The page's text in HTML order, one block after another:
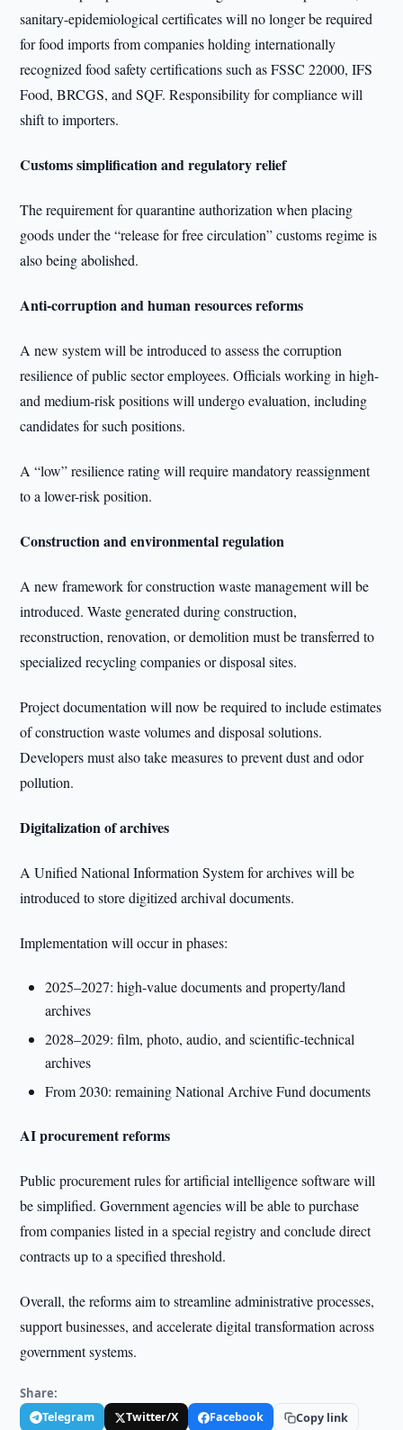
sanitary-epidemiological certificates will no longer be required
for food imports from companies holding internationally
recognized food safety certifications such as FSSC 22000, IFS
Food, BRCGS, and SQF. Responsibility for compliance will
shift to importers.
Customs simplification and regulatory relief
The requirement for quarantine authorization when placing
goods under the “release for free circulation” customs regime is
also being abolished.
Anti-corruption and human resources reforms
A new system will be introduced to assess the corruption
resilience of public sector employees. Officials working in high-
and medium-risk positions will undergo evaluation, including
candidates for such positions.
A “low” resilience rating will require mandatory reassignment
to a lower-risk position.
Construction and environmental regulation
A new framework for construction waste management will be
introduced. Waste generated during construction,
reconstruction, renovation, or demolition must be transferred to
specialized recycling companies or disposal sites.
Project documentation will now be required to include estimates
of construction waste volumes and disposal solutions.
Developers must also take measures to prevent dust and odor
pollution.
Digitalization of archives
A Unified National Information System for archives will be
introduced to store digitized archival documents.
Implementation will occur in phases:
2025–2027: high-value documents and property/land
archives
2028–2029: film, photo, audio, and scientific-technical
archives
From 2030: remaining National Archive Fund documents
AI procurement reforms
Public procurement rules for artificial intelligence software will
be simplified. Government agencies will be able to purchase
from companies listed in a special registry and conclude direct
contracts up to a specified threshold.
Overall, the reforms aim to streamline administrative processes,
support businesses, and accelerate digital transformation across
government systems.
Share:
Telegram Twitter/X Facebook Copy link